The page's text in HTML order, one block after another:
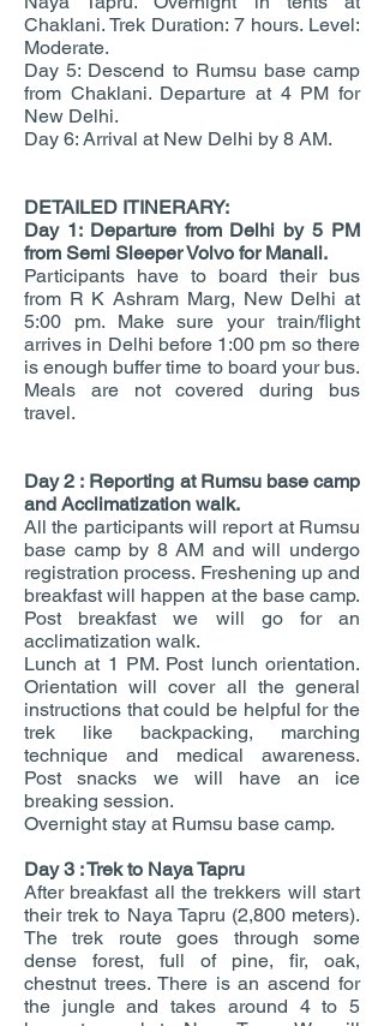
Chaklani. Trek Duration: 7 hours. Level:
Moderate.
Day 5: Descend to Rumsu base camp
from Chaklani. Departure at 4 PM for
New Delhi.
Day 6: Arrival at New Delhi by 8 AM.
DETAILED ITINERARY:
Day 1: Departure from Delhi by 5 PM
from Semi Sleeper Volvo for Manali.
Participants have to board their bus
from R K Ashram Marg, New Delhi at
5:00 pm. Make sure your train/flight
arrives in Delhi before 1:00 pm so there
is enough buffer time to board your bus.
Meals are not covered during bus
travel.
Day 2 : Reporting at Rumsu base camp
and Acclimatization walk.
All the participants will report at Rumsu
base camp by 8 AM and will undergo
registration process. Freshening up and
breakfast will happen at the base camp.
Post breakfast we will go for an
acclimatization walk.
Lunch at 1 PM. Post lunch orientation.
Orientation will cover all the general
instructions that could be helpful for the
trek like backpacking, marching
technique and medical awareness.
Post snacks we will have an ice
breaking session.
Overnight stay at Rumsu base camp.
Day 3 : Trek to Naya Tapru
After breakfast all the trekkers will start
their trek to Naya Tapru (2,800 meters).
The trek route goes through some
dense forest, full of pine, fir, oak,
chestnut trees. There is an ascend for
the jungle and takes around 4 to 5